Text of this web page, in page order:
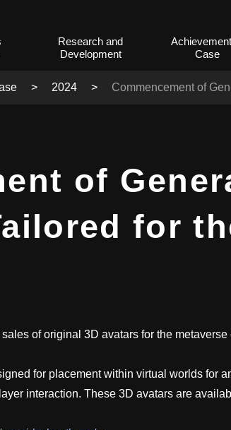
Research and
Development
Case
2024 Commencement of
of
for
of original 3D avatars for the metaverse
for placement within virtual worlds for
interaction. These 3D avatars are